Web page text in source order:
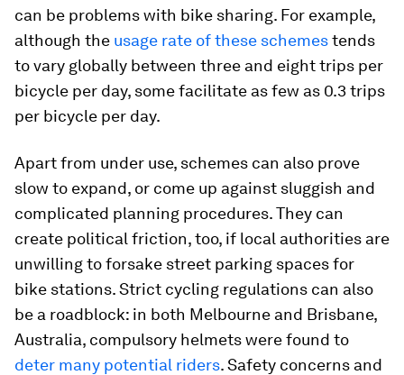
can be problems with bike sharing. For example,
although the usage rate of these schemestends
to vary globally between three and eight trips per
bicycle per day, some facilitate as few as 0.3 trips
per bicycle per day.
Apart from under use, schemes can also prove
slow to expand, or come up against sluggish and
complicated planning procedures. They can
create political friction, too, if local authorities are
unwilling to forsake street parking spaces for
bike stations. Strict cycling regulations can also
be a roadblock: in both Melbourne and Brisbane,
Australia, compulsory helmets were found to
deter many potential riders. Safety concerns and